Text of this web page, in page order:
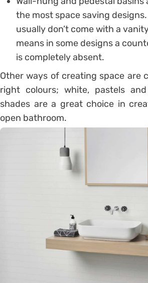
the most space saving
usually don’t come with a
means in some designs a
is completely absent.
Other ways of creating space are
right colours; white, pastels
shades are a great choice in
open bathroom.